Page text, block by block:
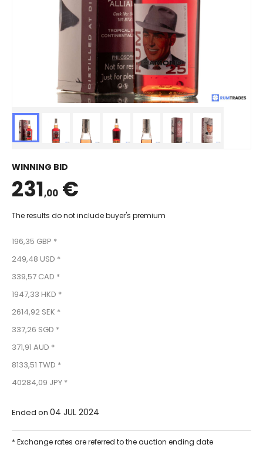
WINNING BID
231,00 €
The results do not include buyer's premium
196,35 GBP *
249,48 USD *
339,57 CAD *
1947,33 HKD *
2614,92 SEK *
337,26 SGD *
371,91 AUD *
8133,51 TWD *
40284,09 JPY *
Ended on 04 JUL 2024
* Exchange rates are referred to the auction ending date